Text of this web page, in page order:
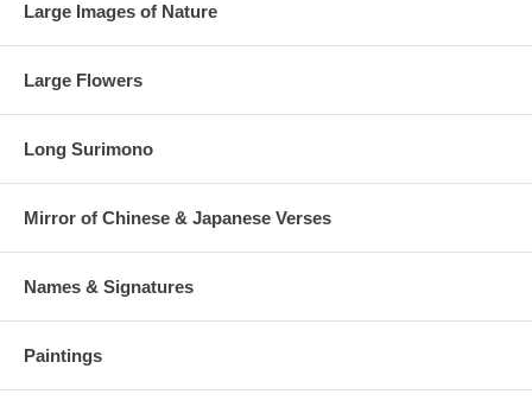
Large Images of Nature
Large Flowers
Long Surimono
Mirror of Chinese & Japanese Verses
Names & Signatures
Paintings